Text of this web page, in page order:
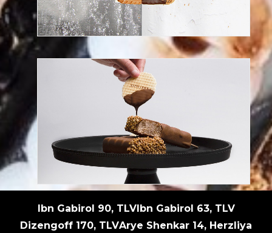
Try this reinvented lotus dessert
Discover our frozen desserts
Ibn Gabirol 90, TLVIbn Gabirol 63, TLV
Dizengoff 170, TLVArye Shenkar 14, Herzliya